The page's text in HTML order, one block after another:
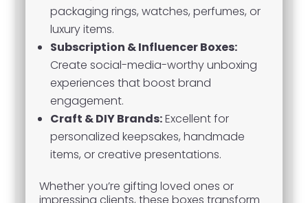
packaging rings, watches, perfumes, or
luxury items.
Subscription & Influencer Boxes:
Create social-media-worthy unboxing
experiences that boost brand
engagement.
Craft & DIY Brands:Excellent for
personalized keepsakes, handmade
items, or creative presentations.
Whether you’re gifting loved ones or
impressing clients, these boxes transform